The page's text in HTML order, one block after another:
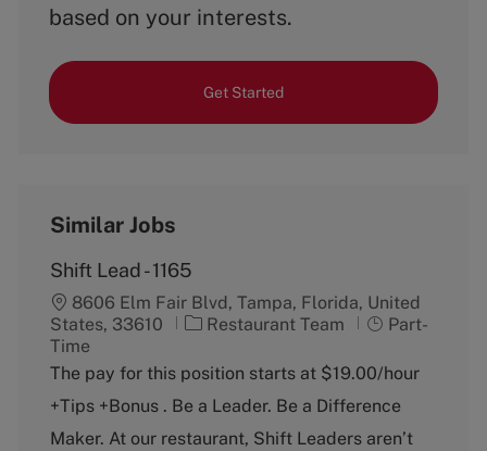
based on your interests.
Get Started
Similar Jobs
Shift Lead - 1165
8606 Elm Fair Blvd, Tampa, Florida, United
States, 33610
C
t
e
g
o
Restaurant Team
J
b
y
p
Part-
Time
The pay for this position starts at $19.00/hour
+Tips +Bonus . Be a Leader. Be a Difference
Maker. At our restaurant, Shift Leaders aren’t